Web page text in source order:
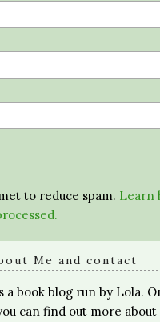
to reduce spam. Learn
Me and contact
a book blog run by Lola.
can find out more